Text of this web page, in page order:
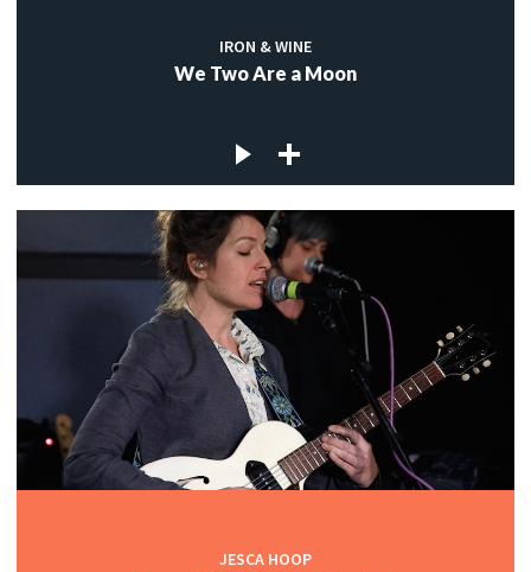
IRON & WINE
We Two Are a Moon
JESCA HOOP